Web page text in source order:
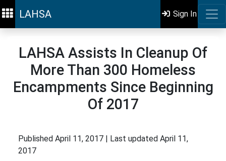
LAHSA Sign In
LAHSA Assists In Cleanup Of
More Than 300 Homeless
Encampments Since Beginning
Of 2017
Published April 11, 2017 | Last updated April 11,
2017